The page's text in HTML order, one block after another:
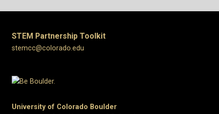
STEM Partnership Toolkit
stemcc@colorado.edu
University of Colorado Boulder